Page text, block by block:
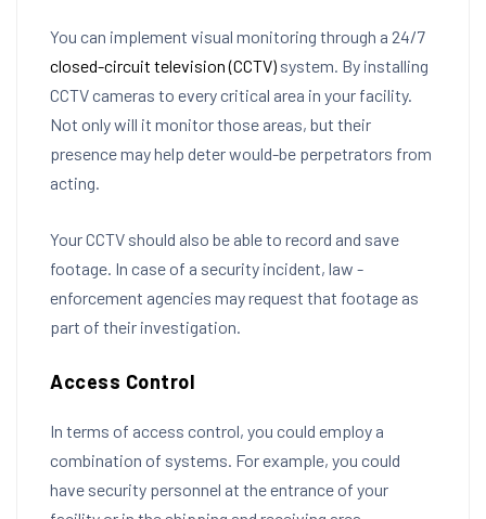
You can implement visual monitoring through a 24/7
closed-circuit television (CCTV) system. By installing
CCTV cameras to every critical area in your facility.
Not only will it monitor those areas, but their
presence may help deter would-be perpetrators from
acting.
Your CCTV should also be able to record and save
footage. In case of a security incident, law -
enforcement agencies may request that footage as
part of their investigation.
Access Control
In terms of access control, you could employ a
combination of systems. For example, you could
have security personnel at the entrance of your